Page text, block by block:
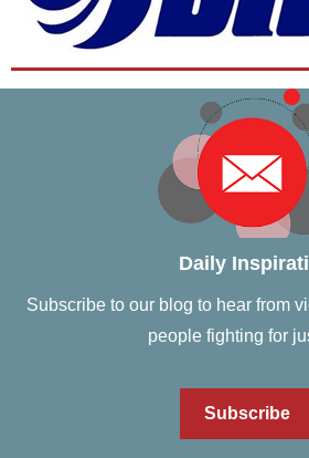
Daily
Subscribe to our blog to hear from
people fighting for
Subscribe